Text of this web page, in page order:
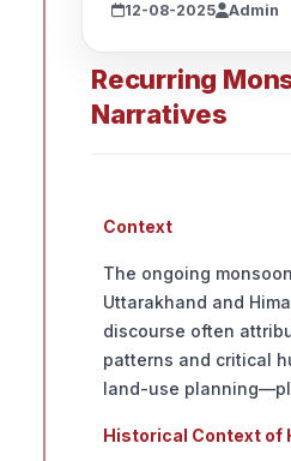
12-08-2025 Admin
Recurring
Narratives
Context
The ongoing
Uttarakhand and
discourse often
patterns and critical
land-use
Historical Context of